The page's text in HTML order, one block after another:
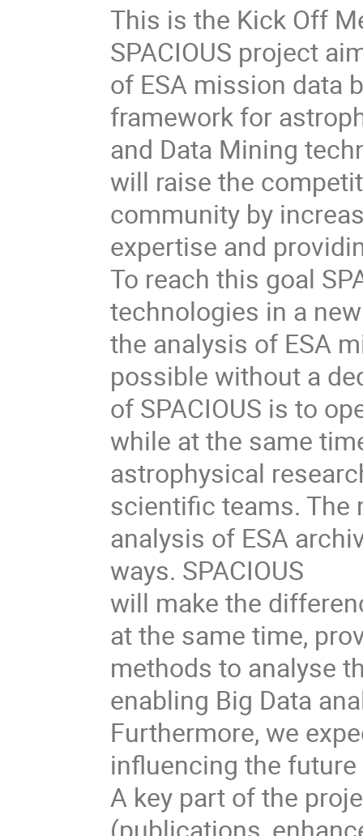
This is the Kick Off
SPACIOUS project
of ESA mission data
framework for
and Data Mining
will raise the
community by
expertise and
To reach this goal
technologies in a
the analysis of ESA
possible without a
of SPACIOUS is to
while at the same
astrophysical
scientific teams. The
analysis of ESA
ways. SPACIOUS
will make the
at the same time,
methods to analyse
enabling Big Data
Furthermore, we
influencing the
A key part of the